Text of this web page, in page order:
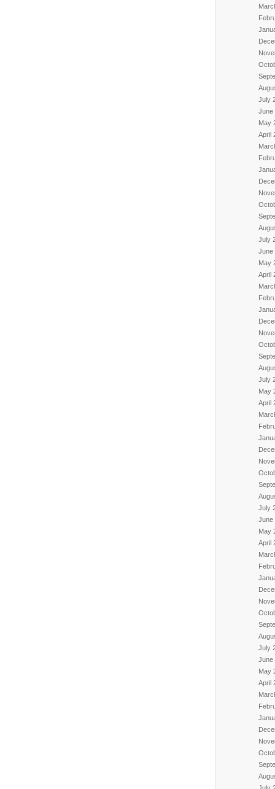
July
June
May
April
July
June
May
April
July
May
April
July
June
May
April
July
June
May
April
July